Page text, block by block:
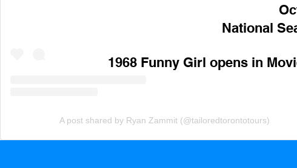
A post shared by Ryan Zammit (@tailoredtorontotours)
National
1968 Funny Girl opens in